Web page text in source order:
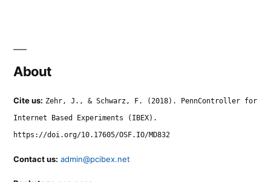
About
Cite us: Zehr, J., & Schwarz, F. (2018). PennController for
Internet Based Experiments (IBEX).
https://doi.org/10.17605/OSF.IO/MD832
Contact us: admin@pcibex.net